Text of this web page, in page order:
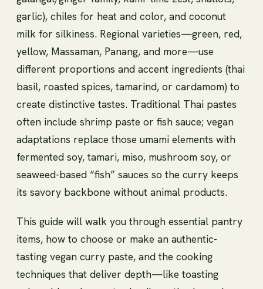
garlic), chiles for heat and color, and coconut
milk for silkiness. Regional varieties—green, red,
yellow, Massaman, Panang, and more—use
different proportions and accent ingredients (thai
basil, roasted spices, tamarind, or cardamom) to
create distinctive tastes. Traditional Thai pastes
often include shrimp paste or fish sauce; vegan
adaptations replace those umami elements with
fermented soy, tamari, miso, mushroom soy, or
seaweed-based “fish” sauces so the curry keeps
its savory backbone without animal products.
This guide will walk you through essential pantry
items, how to choose or make an authentic-
tasting vegan curry paste, and the cooking
techniques that deliver depth—like toasting